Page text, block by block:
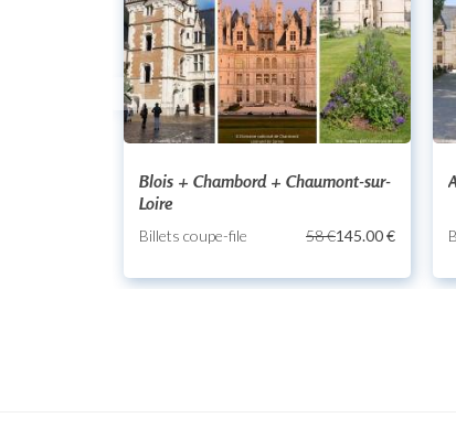
Blois + Chambord + Chaumont-sur-
Loire
Billets coupe-file 58 €145.00 €